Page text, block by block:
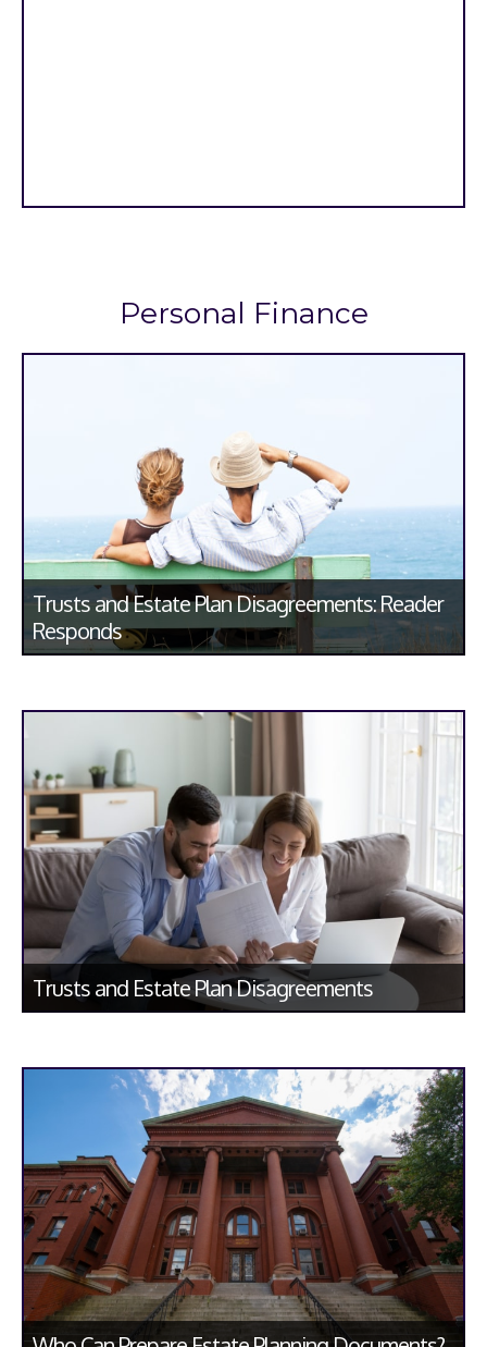
Personal Finance
Trusts and Estate Plan Disagreements: Reader
Responds
Trusts and Estate Plan Disagreements